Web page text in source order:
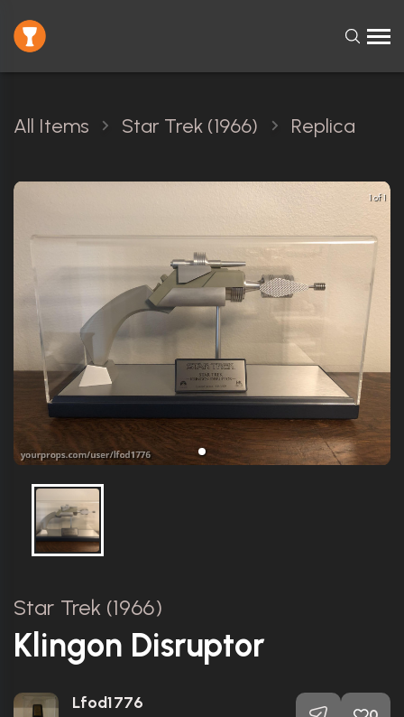
All Items Star Trek (1966) Replica
1 of 1
Star Trek (1966)
Klingon Disruptor
Lfod1776